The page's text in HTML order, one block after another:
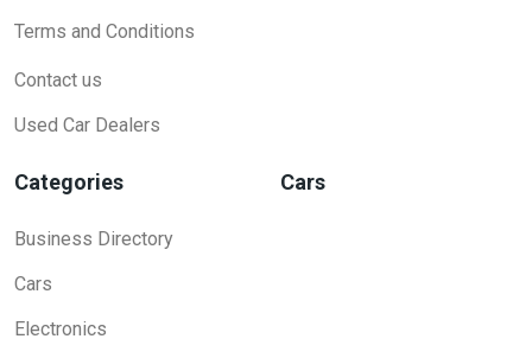
Terms and Conditions
Contact us
Used Car Dealers
Categories
Business Directory
Cars
Electronics
Cars